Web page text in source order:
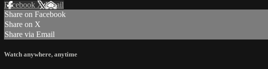
Facebook XEmail
Share on Facebook
Share on X
Share via Email
Watch anywhere, anytime